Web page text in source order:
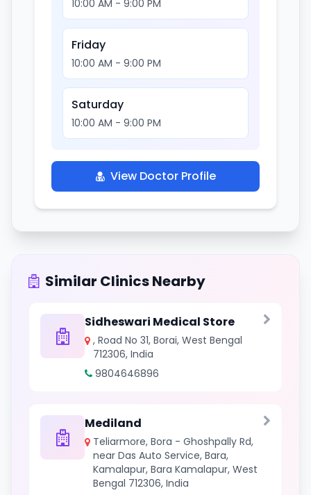
10:00 AM - 9:00 PM
Friday
10:00 AM - 9:00 PM
Saturday
10:00 AM - 9:00 PM
View Doctor Profile
Similar Clinics Nearby
Sidheswari Medical Store
, Road No 31, Borai, West Bengal
712306, India
9804646896
Mediland
Teliarmore, Bora - Ghoshpally Rd,
near Das Auto Service, Bara,
Kamalapur, Bara Kamalapur, West
Bengal 712306, India